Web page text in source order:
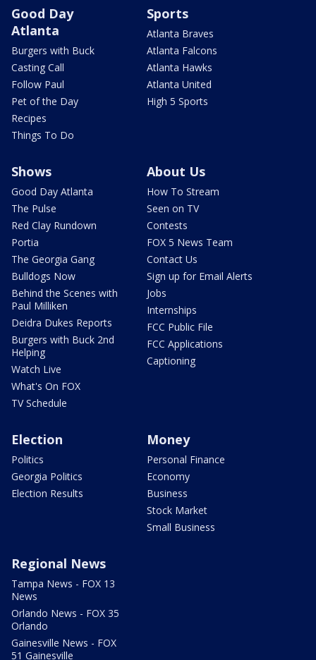
Good Day
Atlanta
Burgers with Buck
Casting Call
Follow Paul
Pet of the Day
Recipes
Things To Do
Sports
Atlanta Braves
Atlanta Falcons
Atlanta Hawks
Atlanta United
High 5 Sports
Shows
Good Day Atlanta
The Pulse
Red Clay Rundown
Portia
The Georgia Gang
Bulldogs Now
Behind the Scenes with
Paul Milliken
Deidra Dukes Reports
Burgers with Buck 2nd
Helping
Watch Live
What's On FOX
TV Schedule
About Us
How To Stream
Seen on TV
Contests
FOX 5 News Team
Contact Us
Sign up for Email Alerts
Jobs
Internships
FCC Public File
FCC Applications
Captioning
Election
Politics
Georgia Politics
Election Results
Money
Personal Finance
Economy
Business
Stock Market
Small Business
Regional News
Tampa News - FOX 13
News
Orlando News - FOX 35
Orlando
Gainesville News - FOX
51 Gainesville